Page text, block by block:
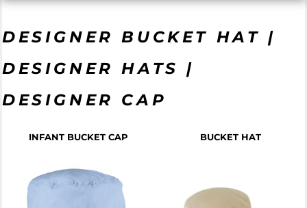
DESIGNER BUCKET HAT |
DESIGNER HATS |
DESIGNER CAP
INFANT BUCKET CAP BUCKET HAT